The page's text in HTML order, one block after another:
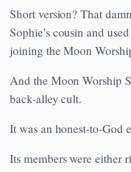
Short version? That
Sophie’s cousin and
joining the Moon
And the Moon Worship
back-alley cult.
It was an honest-to-God
Its members were either